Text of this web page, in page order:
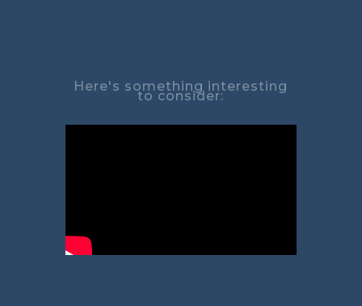
Here's something interesting
to consider: